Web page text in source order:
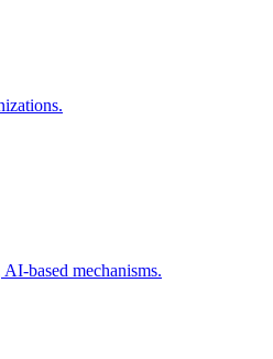
based mechanisms.